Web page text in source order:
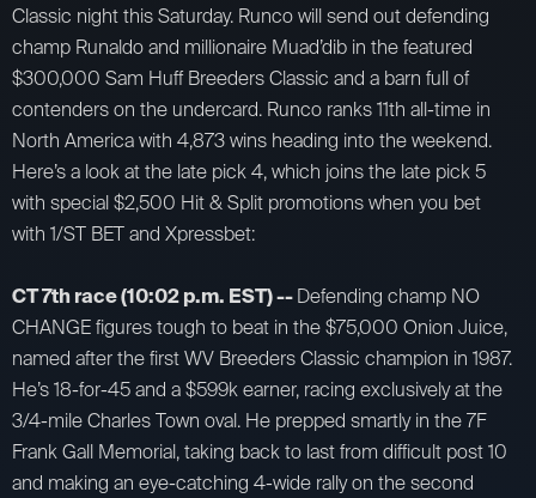
Classic night this Saturday. Runco will send out defending
champ Runaldo and millionaire Muad’dib in the featured
$300,000 Sam Huff Breeders Classic and a barn full of
contenders on the undercard. Runco ranks 11th all-time in
North America with 4,873 wins heading into the weekend.
Here’s a look at the late pick 4, which joins the late pick 5
with special $2,500 Hit & Split promotions when you bet
with 1/ST BET and Xpressbet:
CT 7th race (10:02 p.m. EST) --Defending champ NO
CHANGE figures tough to beat in the $75,000 Onion Juice,
named after the first WV Breeders Classic champion in 1987.
He’s 18-for-45 and a $599k earner, racing exclusively at the
3/4-mile Charles Town oval. He prepped smartly in the 7F
Frank Gall Memorial, taking back to last from difficult post 10
and making an eye-catching 4-wide rally on the second